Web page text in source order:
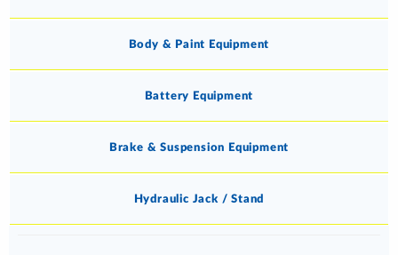
Body & Paint Equipment
Battery Equipment
Brake & Suspension Equipment
Hydraulic Jack / Stand